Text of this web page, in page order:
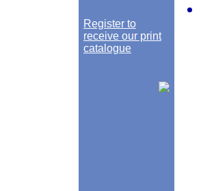
Register to
receive our print
catalogue